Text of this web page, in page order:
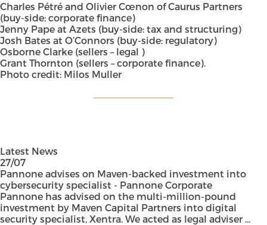
Charles Pétré and Olivier Cœnon of Caurus Partners
(buy-side: corporate finance)
Jenny Pape at Azets (buy-side: tax and structuring)
Josh Bates at O’Connors (buy-side: regulatory)
Osborne Clarke (sellers – legal )
Grant Thornton (sellers – corporate finance).
Photo credit: Milos Muller
Latest News
27/07
Pannone advises on Maven-backed investment into
cybersecurity specialist - Pannone Corporate
Pannone has advised on the multi-million-pound
investment by Maven Capital Partners into digital
security specialist, Xentra. We acted as legal adviser ...